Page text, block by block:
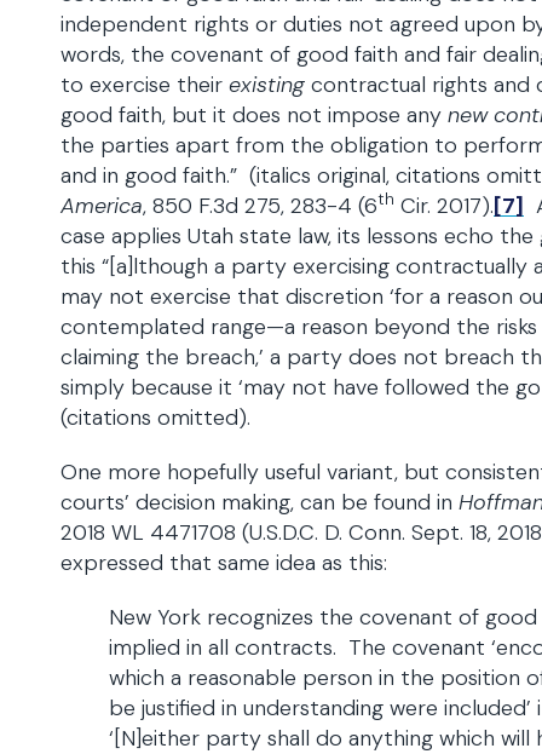
independent rights or duties not agreed upon
words, the covenant of good faith and fair
to exercise their existing contractual rights and
good faith, but it does not impose any new
the parties apart from the obligation to
and in good faith.” (italics original, citations
America, 850 F.3d 275, 283-4 (6th Cir. 2017).[7]
case applies Utah state law, its lessons echo the
this “[a]lthough a party exercising
may not exercise that discretion ‘for a reason
contemplated range—a reason beyond the
claiming the breach,’ a party does not breach
simply because it ‘may not have followed the
(citations omitted).
One more hopefully useful variant, but
courts’ decision making, can be found in
2018 WL 4471708 (U.S.D.C. D. Conn. Sept. 18,
expressed that same idea as this:
New York recognizes the covenant of
implied in all contracts. The covenant
which a reasonable person in the position
be justified in understanding were
‘[N]either party shall do anything which